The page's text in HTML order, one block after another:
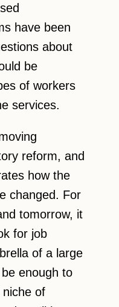
have been
about
be
of workers
services.
reform, and
how the
changed. For
tomorrow, it
for job
of a large
enough to
niche of